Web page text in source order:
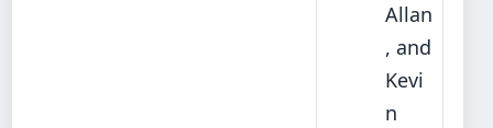
Allan
, and
Kevi
n